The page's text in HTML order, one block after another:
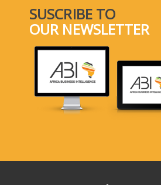
SUSCRIBE TO
OUR NEWSLETTER